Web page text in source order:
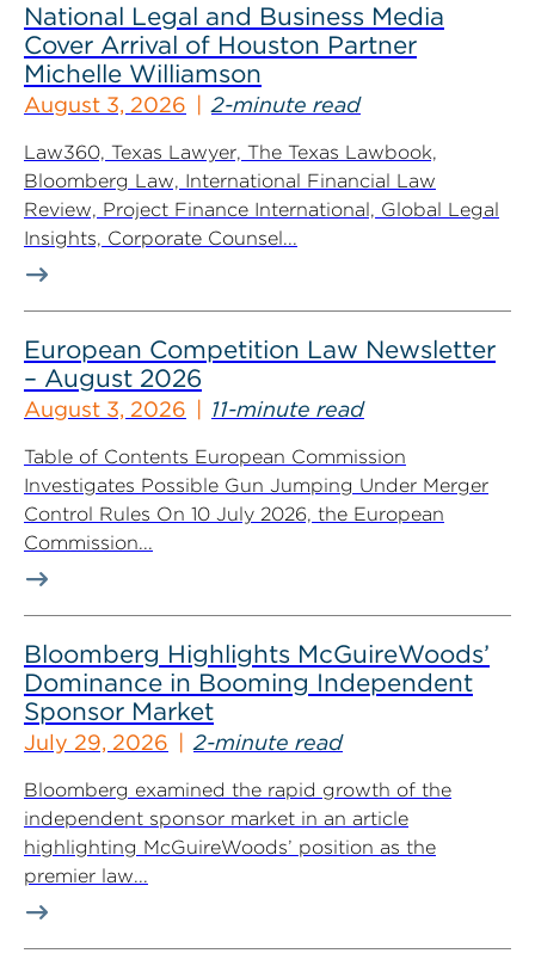
National Legal and Business Media
Cover Arrival of Houston Partner
Michelle Williamson
August 3, 2026 2-minute read
Law360, Texas Lawyer, The Texas Lawbook,
Bloomberg Law, International Financial Law
Review, Project Finance International, Global Legal
Insights, Corporate Counsel...
European Competition Law Newsletter
– August 2026
August 3, 2026 11-minute read
Table of Contents European Commission
Investigates Possible Gun Jumping Under Merger
Control Rules On 10 July 2026, the European
Commission...
Bloomberg Highlights McGuireWoods’
Dominance in Booming Independent
Sponsor Market
July 29, 2026 2-minute read
Bloomberg examined the rapid growth of the
independent sponsor market in an article
highlighting McGuireWoods’ position as the
premier law...